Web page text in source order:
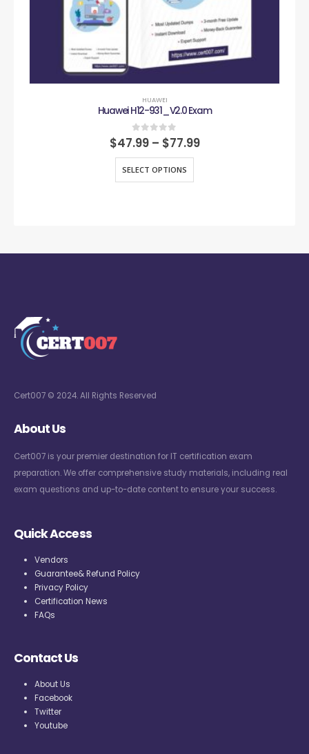
HUAWEI
Huawei H12-931_V2.0 Exam
0out of 5
$47.99 – $77.99
SELECT OPTIONS
Cert007 © 2024. All Rights Reserved
About Us
Cert007 is your premier destination for IT certification exam
preparation. We offer comprehensive study materials, including real
exam questions and up-to-date content to ensure your success.
Quick Access
Vendors
Guarantee& Refund Policy
Privacy Policy
Certification News
FAQs
Contact Us
About Us
Facebook
Twitter
Youtube